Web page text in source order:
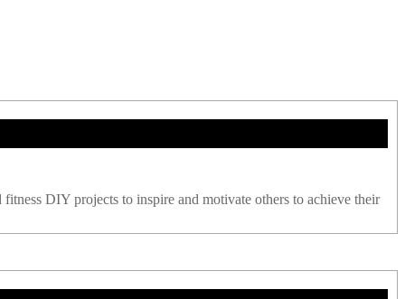
DIY projects to inspire and motivate others to achieve their